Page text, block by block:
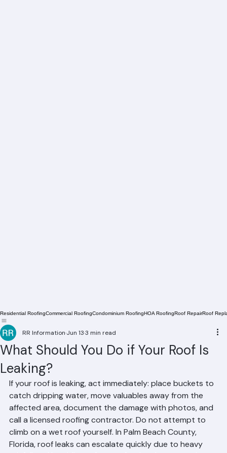
Residential RoofingCommercial Roofing
What Should You Do if Your Roof Is
Leaking?
RR InformationJun 133 min read
If your roof is leaking, act immediately: place buckets to
catch dripping water, move valuables away from the